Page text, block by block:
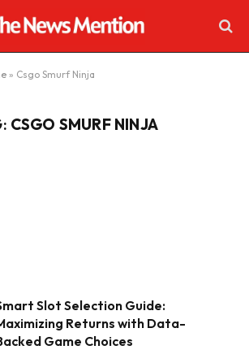
» Csgo Smurf Ninja
CSGO SMURF NINJA
Slot Selection Guide:
Returns with Data-
Game Choices